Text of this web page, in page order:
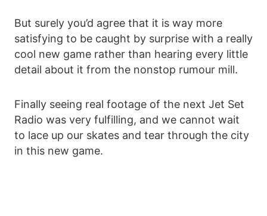
But surely you’d agree that it is way more
satisfying to be caught by surprise with a really
cool new game rather than hearing every little
detail about it from the nonstop rumour mill.
Finally seeing real footage of the next Jet Set
Radio was very fulfilling, and we cannot wait
to lace up our skates and tear through the city
in this new game.